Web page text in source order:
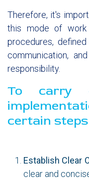
Therefore, it's
this mode of
procedures,
communication,
responsibility.
To carry
certain
Establish Clear
clear and